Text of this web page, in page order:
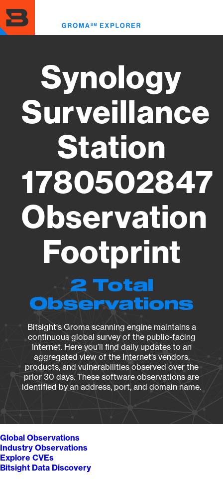
to
main
content
Synology
Surveillance
Station
1780502847
Observation
Footprint
2 Total
Observations
Bitsight's Groma scanning engine maintains a
continuous global survey of the public-facing
Internet. Here you’ll find daily updates to an
aggregated view of the Internet’s vendors,
products, and vulnerabilities observed over the
prior 30 days. These software observations are
identified by an address, port, and domain name.
Global Observations
Industry Observations
Explore CVEs
Bitsight Data Discovery